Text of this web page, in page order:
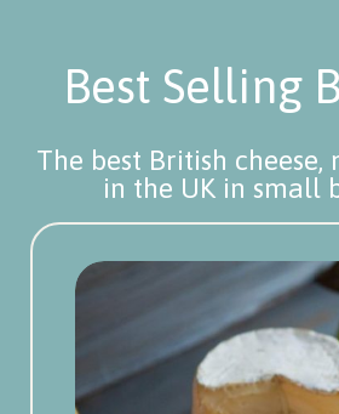
Best Selling
The best British
in the UK in small